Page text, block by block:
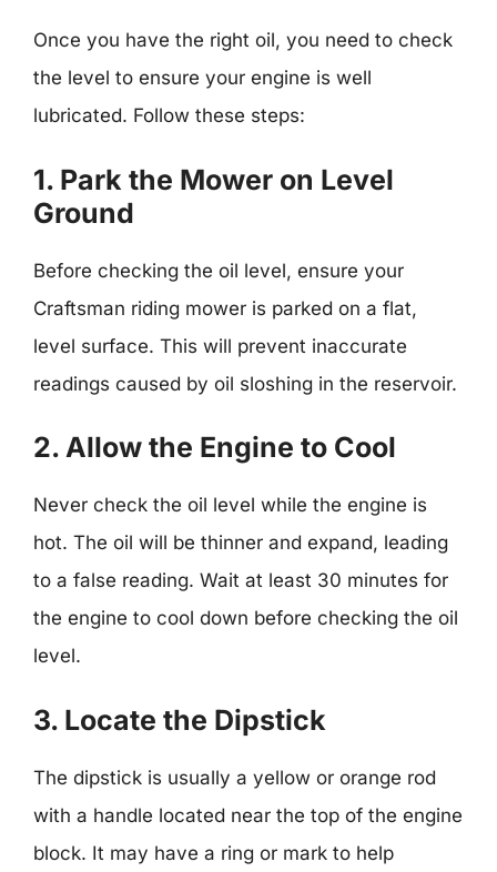
Once you have the right oil, you need to check
the level to ensure your engine is well
lubricated. Follow these steps:
1. Park the Mower on Level
Ground
Before checking the oil level, ensure your
Craftsman riding mower is parked on a flat,
level surface. This will prevent inaccurate
readings caused by oil sloshing in the reservoir.
2. Allow the Engine to Cool
Never check the oil level while the engine is
hot. The oil will be thinner and expand, leading
to a false reading. Wait at least 30 minutes for
the engine to cool down before checking the oil
level.
3. Locate the Dipstick
The dipstick is usually a yellow or orange rod
with a handle located near the top of the engine
block. It may have a ring or mark to help